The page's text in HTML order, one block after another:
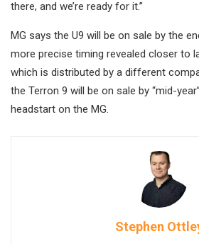
there, and we’re ready for it.”
MG says the U9 will be on sale by the
more precise timing revealed closer to
which is distributed by a different
the Terron 9 will be on sale by “mid-
headstart on the MG.
Stephen